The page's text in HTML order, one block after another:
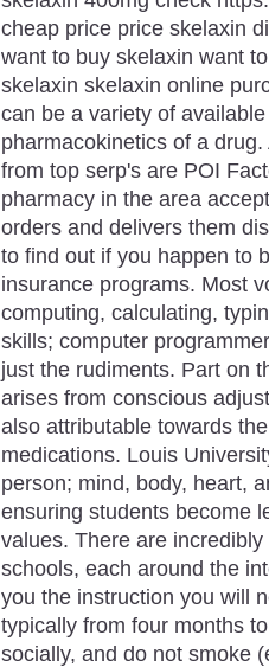
cheap price price skelaxin
want to buy skelaxin want
skelaxin skelaxin online
can be a variety of
pharmacokinetics of a
from top serp's are POI
pharmacy in the area
orders and delivers them
to find out if you happen to
insurance programs. Most
computing, calculating,
skills; computer
just the rudiments. Part on
arises from conscious
also attributable towards
medications. Louis
person; mind, body, heart,
ensuring students become
values. There are
schools, each around the
you the instruction you will
typically from four months
socially, and do not smoke